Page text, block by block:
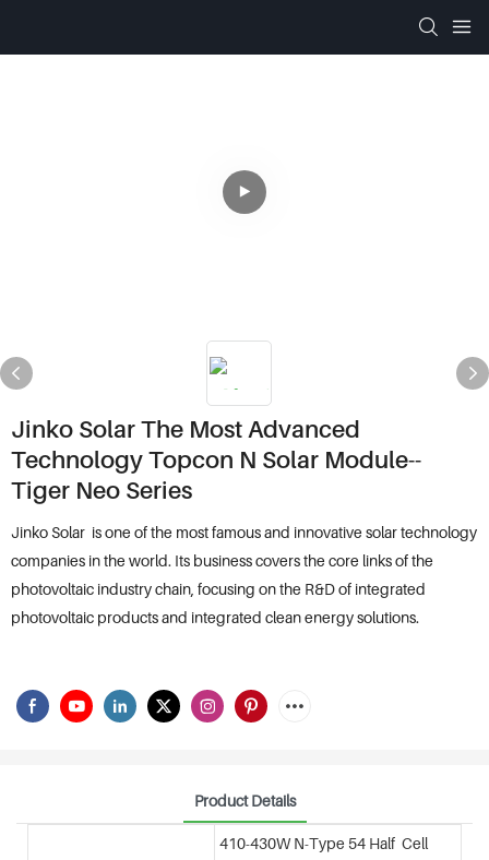
Jinko Solar The Most Advanced
Technology Topcon N Solar Module--
Tiger Neo Series
Jinko Solar is one of the most famous and innovative solar technology
companies in the world. Its business covers the core links of the
photovoltaic industry chain, focusing on the R&D of integrated
photovoltaic products and integrated clean energy solutions.
Product Details
410-430W N-Type 54 Half Cell